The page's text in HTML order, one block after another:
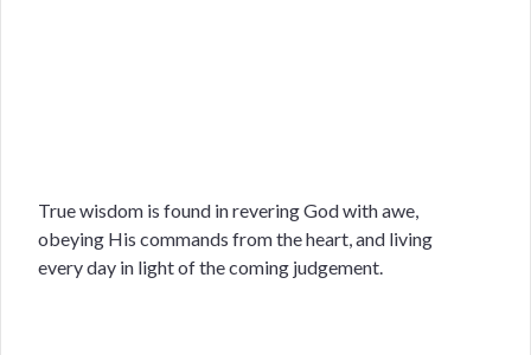
True wisdom is found in revering God with awe,
obeying His commands from the heart, and living
every day in light of the coming judgement.